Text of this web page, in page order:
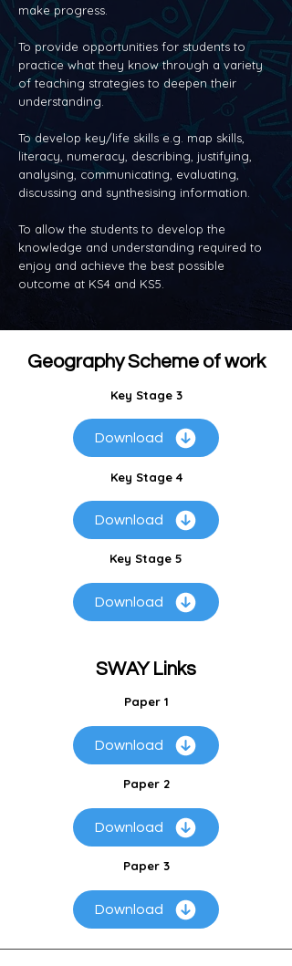
make progress.
To provide opportunities for students to
practice what they know through a variety
of teaching strategies to deepen their
understanding.
To develop key/life skills e.g. map skills,
literacy, numeracy, describing, justifying,
analysing, communicating, evaluating,
discussing and synthesising information.
To allow the students to develop the
knowledge and understanding required to
enjoy and achieve the best possible
outcome at KS4 and KS5.
Geography Scheme of work
Key Stage 3
Download
Key Stage 4
Download
Key Stage 5
Download
SWAY Links
Paper 1
Download
Paper 2
Download
Paper 3
Download